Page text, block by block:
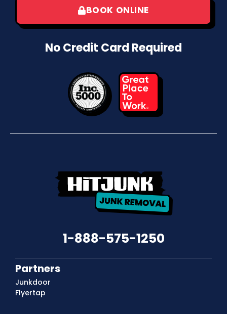
BOOK ONLINE
No Credit Card Required
1-888-575-1250
Partners
Junkdoor
Flyertap